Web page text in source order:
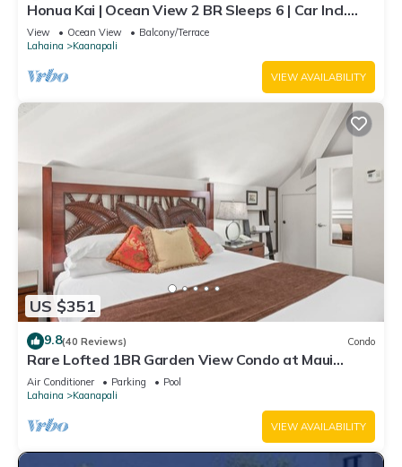
Honua Kai | Ocean View 2 BR Sleeps 6 | Car Incl.
w/6+ Nights | HKH-620 by KBM
View Ocean View
Balcony/Terrace
Lahaina
Kaanapali
VIEW AVAILABILITY
US $351
9.8(40 Reviews) Condo
Rare Lofted 1BR Garden View Condo at Maui
Kaanapali Villas – Unit B233
Air Conditioner Parking
Pool
Lahaina
Kaanapali
VIEW AVAILABILITY